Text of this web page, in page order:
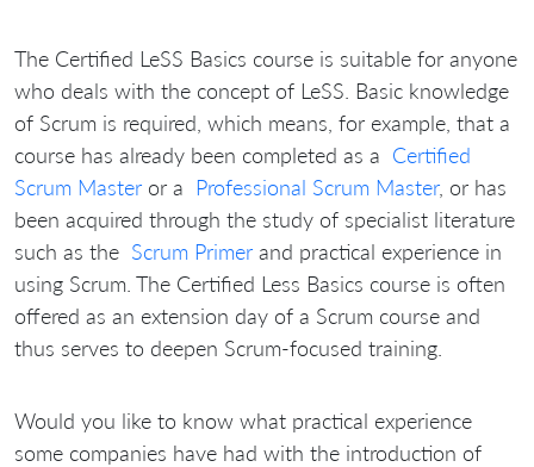
The Certified LeSS Basics course is suitable for anyone
who deals with the concept of LeSS. Basic knowledge
of Scrum is required, which means, for example, that a
course has already been completed as a Certified
Scrum Master or a Professional Scrum Master, or has
been acquired through the study of specialist literature
such as the Scrum Primer and practical experience in
using Scrum. The Certified Less Basics course is often
offered as an extension day of a Scrum course and
thus serves to deepen Scrum-focused training.
Would you like to know what practical experience
some companies have had with the introduction of